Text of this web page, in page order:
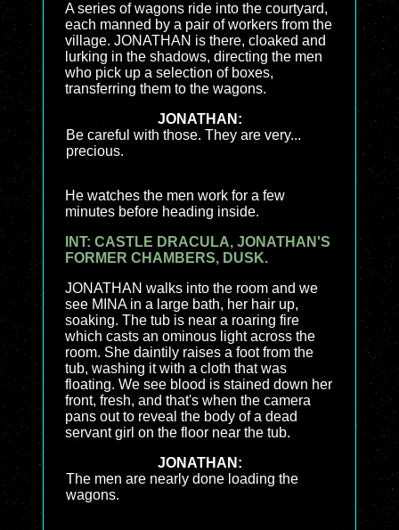
A series of wagons ride into the courtyard,
each manned by a pair of workers from the
village. JONATHAN is there, cloaked and
lurking in the shadows, directing the men
who pick up a selection of boxes,
transferring them to the wagons.
JONATHAN:
Be careful with those. They are very...
precious.
He watches the men work for a few
minutes before heading inside.
INT: CASTLE DRACULA, JONATHAN'S
FORMER CHAMBERS, DUSK.
JONATHAN walks into the room and we
see MINA in a large bath, her hair up,
soaking. The tub is near a roaring fire
which casts an ominous light across the
room. She daintily raises a foot from the
tub, washing it with a cloth that was
floating. We see blood is stained down her
front, fresh, and that's when the camera
pans out to reveal the body of a dead
servant girl on the floor near the tub.
JONATHAN:
The men are nearly done loading the
wagons.